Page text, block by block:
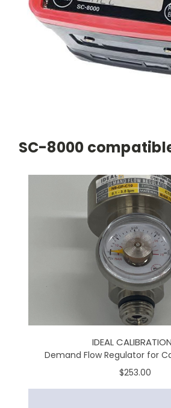
SC-8000
IDEAL
Demand Flow Regulator for
$253.00